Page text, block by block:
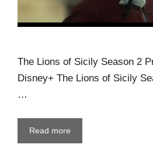
The Lions of Sicily Season 2
Disney+ The Lions of Sicily
…
Read more